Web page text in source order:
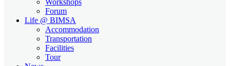
Forum
Life @ BIMSA
Accommodation
Transportation
Facilities
Tour